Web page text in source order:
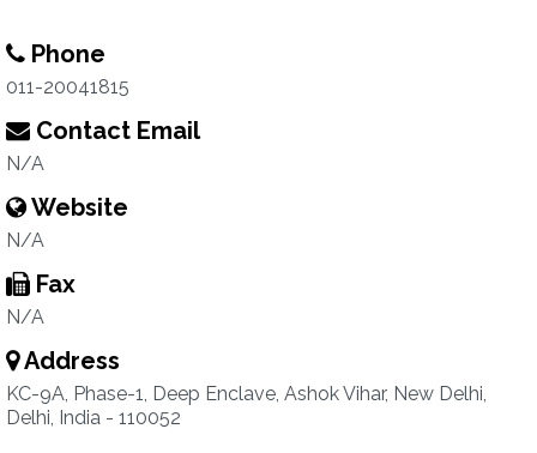
Phone
011-20041815
Contact Email
N/A
Website
N/A
Fax
N/A
Address
KC-9A, Phase-1, Deep Enclave, Ashok Vihar, New Delhi,
Delhi, India - 110052